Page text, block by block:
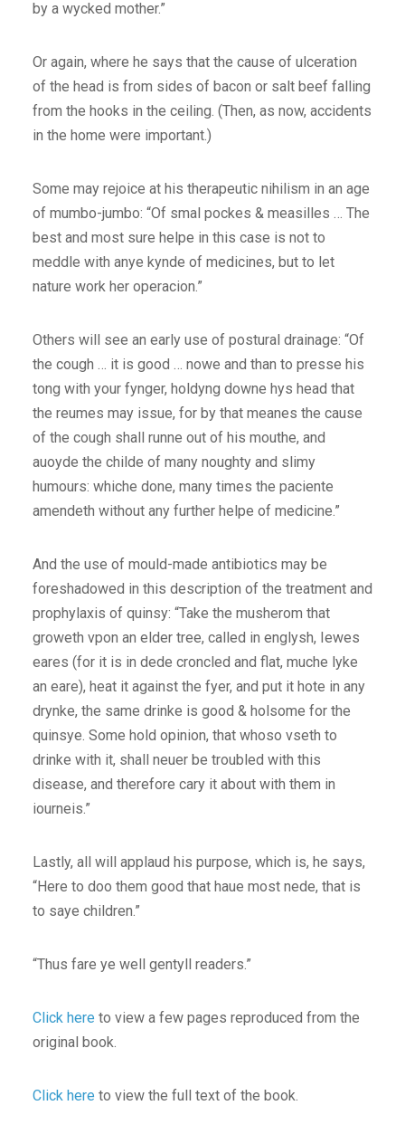
by a wycked mother.”
Or again, where he says that the cause of ulceration
of the head is from sides of bacon or salt beef falling
from the hooks in the ceiling. (Then, as now, accidents
in the home were important.)
Some may rejoice at his therapeutic nihilism in an age
of mumbo-jumbo: “Of smal pockes & measilles … The
best and most sure helpe in this case is not to
meddle with anye kynde of medicines, but to let
nature work her operacion.”
Others will see an early use of postural drainage: “Of
the cough … it is good … nowe and than to presse his
tong with your fynger, holdyng downe hys head that
the reumes may issue, for by that meanes the cause
of the cough shall runne out of his mouthe, and
auoyde the childe of many noughty and slimy
humours: whiche done, many times the paciente
amendeth without any further helpe of medicine.”
And the use of mould-made antibiotics may be
foreshadowed in this description of the treatment and
prophylaxis of quinsy: “Take the musherom that
groweth vpon an elder tree, called in englysh, Iewes
eares (for it is in dede croncled and flat, muche lyke
an eare), heat it against the fyer, and put it hote in any
drynke, the same drinke is good & holsome for the
quinsye. Some hold opinion, that whoso vseth to
drinke with it, shall neuer be troubled with this
disease, and therefore cary it about with them in
iourneis.”
Lastly, all will applaud his purpose, which is, he says,
“Here to doo them good that haue most nede, that is
to saye children.”
“Thus fare ye well gentyll readers.”
Click here to view a few pages reproduced from the
original book.
Click here to view the full text of the book.